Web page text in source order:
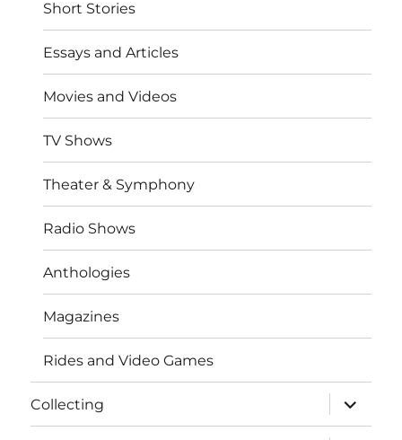
Short Stories
Essays and Articles
Movies and Videos
TV Shows
Theater & Symphony
Radio Shows
Anthologies
Magazines
Rides and Video Games
Collecting
expand
child
menu